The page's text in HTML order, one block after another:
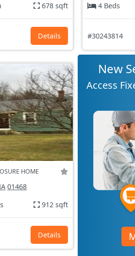
678 sqft
Details
4 Beds
#30243814
HOME
01468
912 sqft
Details
New
Access